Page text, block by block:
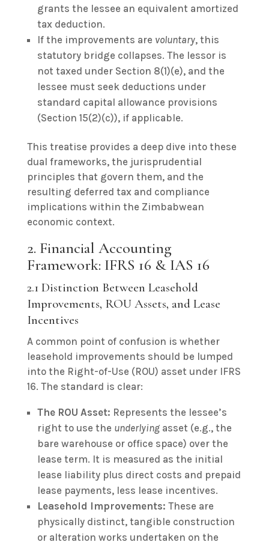
grants the lessee an equivalent amortized
tax deduction.
If the improvements are voluntary, this
statutory bridge collapses. The lessor is
not taxed under Section 8(1)(e), and the
lessee must seek deductions under
standard capital allowance provisions
(Section 15(2)(c)), if applicable.
This treatise provides a deep dive into these
dual frameworks, the jurisprudential
principles that govern them, and the
resulting deferred tax and compliance
implications within the Zimbabwean
economic context.
2. Financial Accounting
Framework: IFRS 16 & IAS 16
2.1 Distinction Between Leasehold
Improvements, ROU Assets, and Lease
Incentives
A common point of confusion is whether
leasehold improvements should be lumped
into the Right-of-Use (ROU) asset under IFRS
16. The standard is clear:
The ROU Asset: Represents the lessee’s
right to use the underlyingasset (e.g., the
bare warehouse or office space) over the
lease term. It is measured as the initial
lease liability plus direct costs and prepaid
lease payments, less lease incentives.
Leasehold Improvements: These are
physically distinct, tangible construction
or alteration works undertaken on the